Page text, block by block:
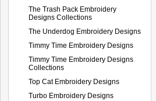
The Trash Pack Embroidery
Designs Collections
The Underdog Embroidery Designs
Timmy Time Embroidery Designs
Timmy Time Embroidery Designs
Collections
Top Cat Embroidery Designs
Turbo Embroidery Designs